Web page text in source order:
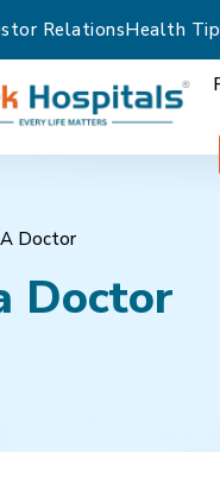
RelationsHealth
Doctor
Doctor